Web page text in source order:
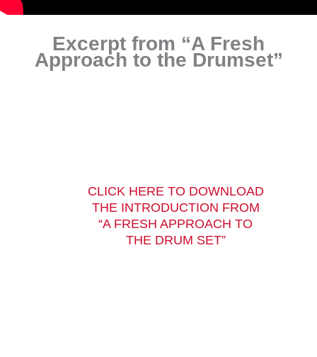
Excerpt from “A Fresh
Approach to the Drumset”
CLICK HERE TO DOWNLOAD
THE INTRODUCTION FROM
“A FRESH APPROACH TO
THE DRUM SET”